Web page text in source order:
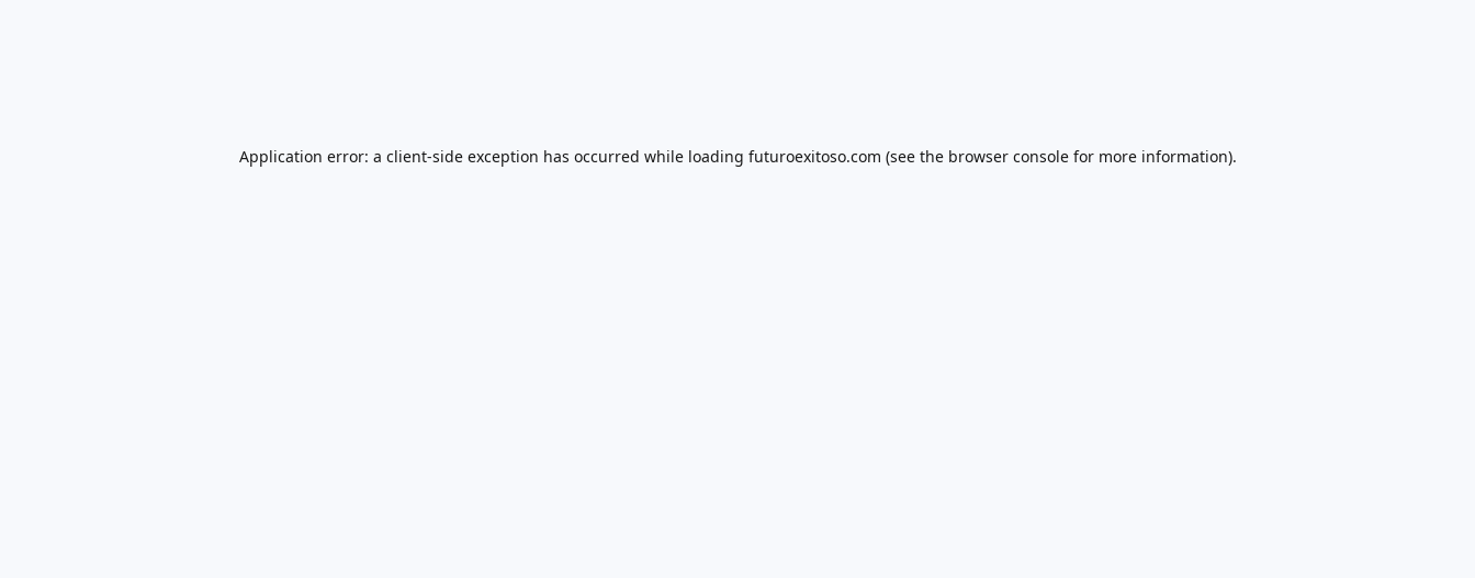
Application error: a client-side exception has occurred while loading futuroexitoso.com (see the browser consolefor more information).